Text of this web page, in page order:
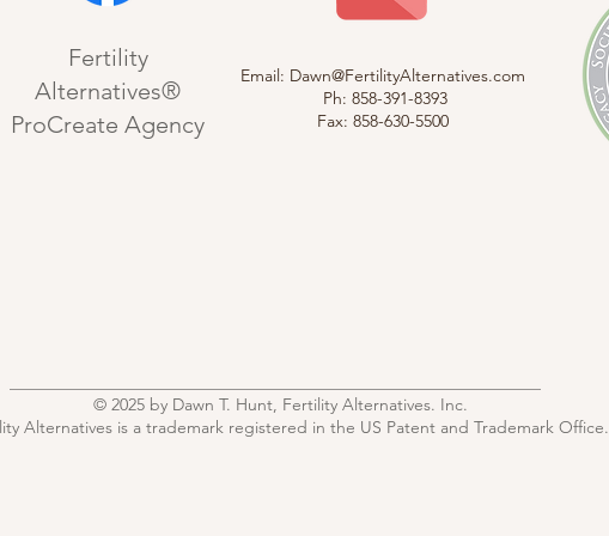
Fertility
Alternatives®
ProCreate Agency
Email: Dawn@FertilityAlternatives.com
Ph: 858-391-8393
Fax: 858-630-5500
© 2025 by Dawn T. Hunt, Fertility Alternatives. Inc.
Alternatives is a trademark registered in the US Patent and Trademark Office.